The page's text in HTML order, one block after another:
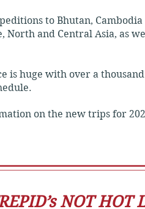
experience.
private vehicles.
tours, and local meals are
smooths out travel's
to Bhutan,
and Central Asia, as
is huge with over a
on the new trips for
NOT HOT